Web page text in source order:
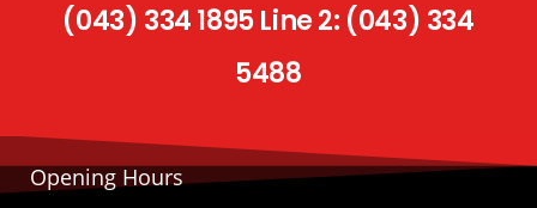
(043) 334 1895 Line 2: (043) 334
5488
Opening Hours